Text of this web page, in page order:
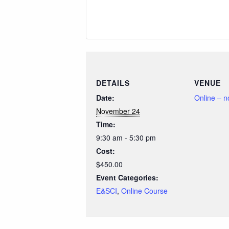
DETAILS
Date:
November 24
Time:
9:30 am - 5:30 pm
Cost:
$450.00
Event Categories:
E&SCI, Online Course
VENUE
Online –